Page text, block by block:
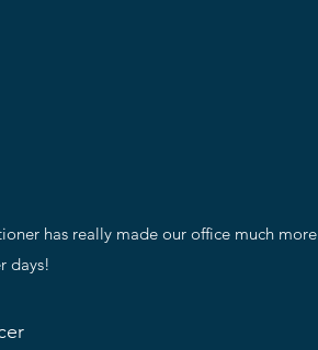
has really made our office much more
days!